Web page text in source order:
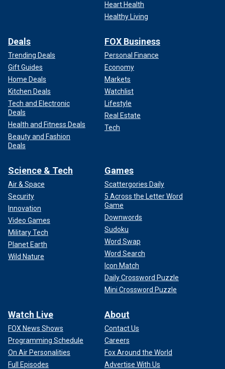
Heart Health
Healthy Living
Deals
Trending Deals
Gift Guides
Home Deals
Kitchen Deals
Tech and Electronic
Deals
Health and Fitness Deals
Beauty and Fashion
Deals
FOX Business
Personal Finance
Economy
Markets
Watchlist
Lifestyle
Real Estate
Tech
Science & Tech
Air & Space
Security
Innovation
Video Games
Military Tech
Planet Earth
Wild Nature
Games
Scattergories Daily
5 Across the Letter Word
Game
Downwords
Sudoku
Word Swap
Word Search
Icon Match
Daily Crossword Puzzle
Mini Crossword Puzzle
Watch Live
FOX News Shows
Programming Schedule
On Air Personalities
Full Episodes
About
Contact Us
Careers
Fox Around the World
Advertise With Us